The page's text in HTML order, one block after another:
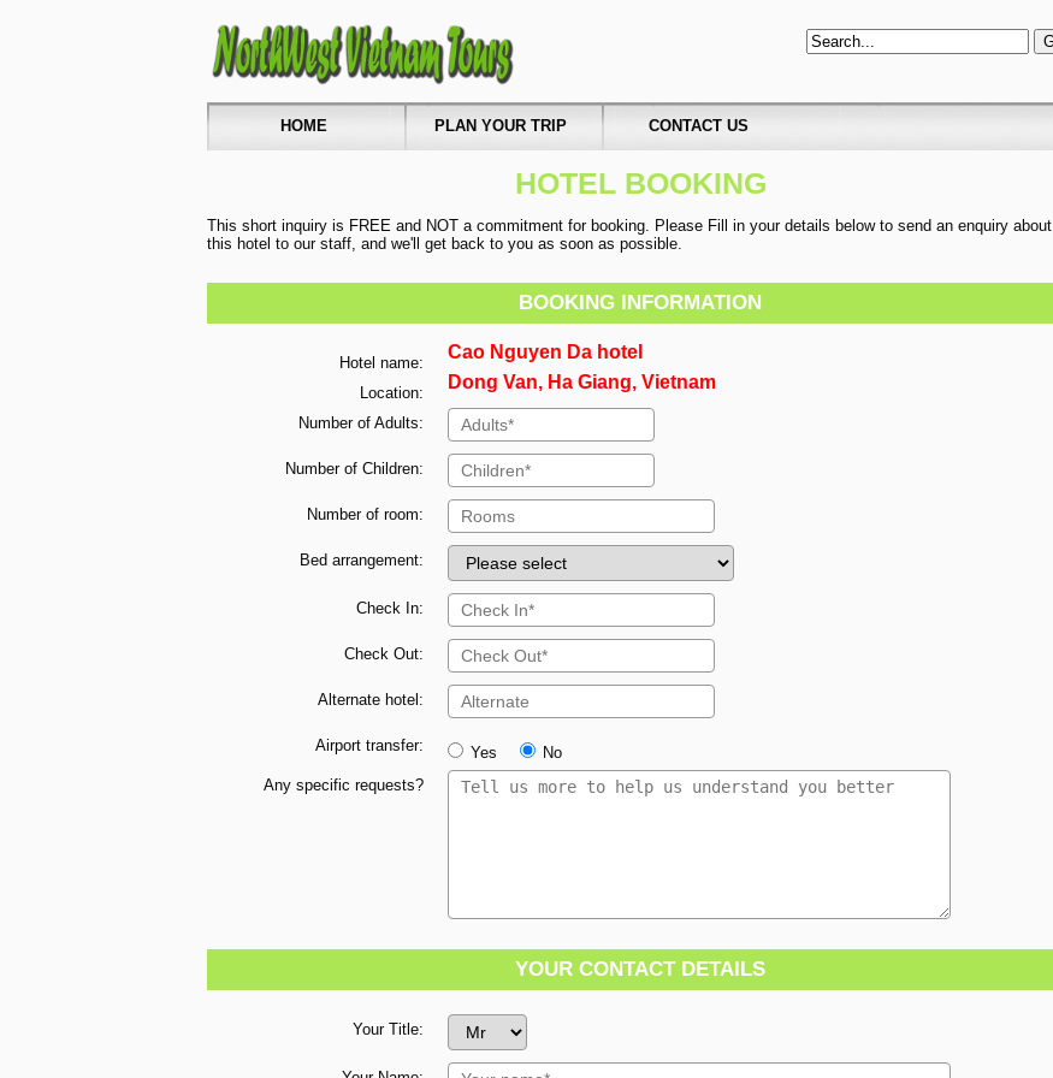
HOME PLAN YOUR TRIP CONTACT US
HOTEL BOOKING
This short inquiry is FREE and NOT a commitment for booking. Please Fill in your details below to send an enquiry about
this hotel to our staff, and we'll get back to you as soon as possible.
BOOKING INFORMATION
Hotel name:
Cao Nguyen Da hotel
Location:
Dong Van, Ha Giang, Vietnam
Number of Adults:
Number of Children:
Number of room:
Bed arrangement:
Check In:
Check Out:
Alternate hotel:
Airport transfer: Yes
No
Any specific requests?
YOUR CONTACT DETAILS
Your Title: